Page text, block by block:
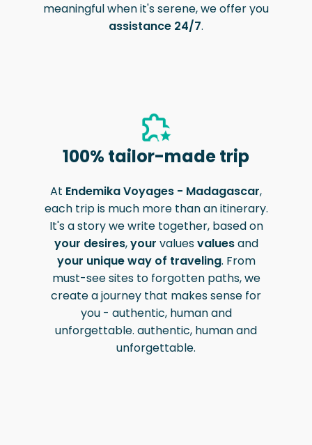
meaningful when it's serene, we offer you
assistance 24/7.
100% tailor-made trip
At Endemika Voyages - Madagascar,
each trip is much more than an itinerary.
It's a story we write together, based on
your desires,your valuesvaluesand
your unique way of traveling. From
must-see sites to forgotten paths, we
create a journey that makes sense for
you - authentic, human and
unforgettable. authentic, human and
unforgettable.